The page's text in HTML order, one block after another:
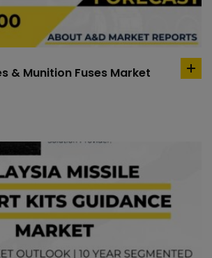
& Munition Fuses Market